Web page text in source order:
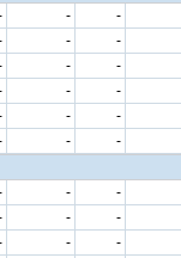
- -
- -
- -
- -
- -
- -
- -
- -
- -